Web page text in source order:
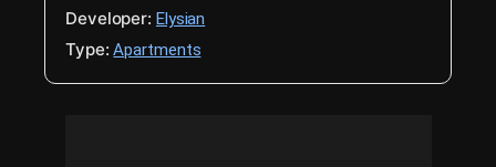
Developer: Elysian
Type: Apartments